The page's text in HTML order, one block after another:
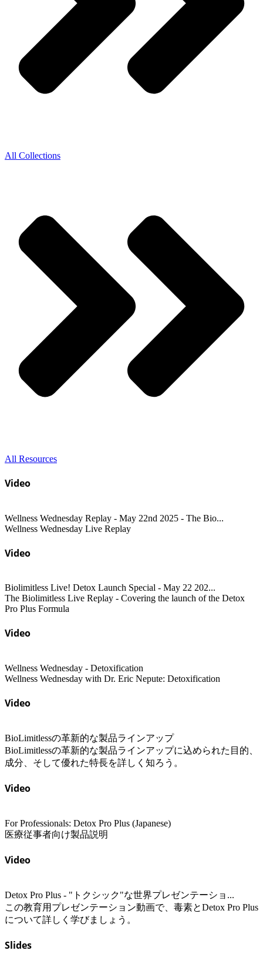
All Collections
All Resources
Video
Wellness Wednesday Replay - May 22nd 2025 - The Bio...
Wellness Wednesday Live Replay
Video
Biolimitless Live! Detox Launch Special - May 22 202...
The Biolimitless Live Replay - Covering the launch of the Detox
Pro Plus Formula
Video
Wellness Wednesday - Detoxification
Wellness Wednesday with Dr. Eric Nepute: Detoxification
Video
BioLimitlessの革新的な製品ラインアップ
BioLimitlessの革新的な製品ラインアップに込められた目的、
成分、そして優れた特長を詳しく知ろう。
Video
For Professionals: Detox Pro Plus (Japanese)
医療従事者向け製品説明
Video
Detox Pro Plus - "トクシック"な世界プレゼンテーショ...
この教育用プレゼンテーション動画で、毒素とDetox Pro Plus
について詳しく学びましょう。
Slides